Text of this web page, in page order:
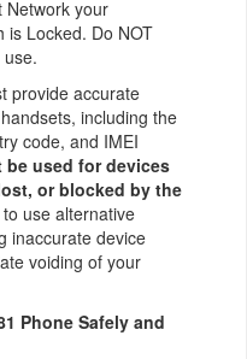
Network your
is Locked. Do NOT
provide accurate
including the
code, and IMEI
be used for devices
or blocked by the
use alternative
inaccurate device
voiding of your
Phone Safely and